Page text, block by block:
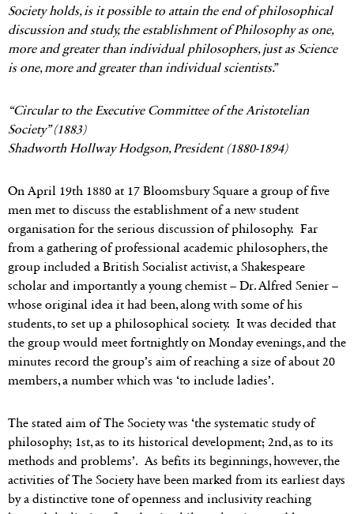
Society holds, is it possible to attain the end of philosophical
discussion and study, the establishment of Philosophy as one,
more and greater than individual philosophers, just as Science
is one, more and greater than individual scientists.”
“Circular to the Executive Committee of the Aristotelian
Society” (1883)
Shadworth Hollway Hodgson, President (1880-1894)
On April 19th 1880 at 17 Bloomsbury Square a group of five
men met to discuss the establishment of a new student
organisation for the serious discussion of philosophy. Far
from a gathering of professional academic philosophers, the
group included a British Socialist activist, a Shakespeare
scholar and importantly a young chemist – Dr. Alfred Senier –
whose original idea it had been, along with some of his
students, to set up a philosophical society. It was decided that
the group would meet fortnightly on Monday evenings, and the
minutes record the group’s aim of reaching a size of about 20
members, a number which was ‘to include ladies’.
The stated aim of The Society was ‘the systematic study of
philosophy; 1st, as to its historical development; 2nd, as to its
methods and problems’. As befits its beginnings, however, the
activities of The Society have been marked from its earliest days
by a distinctive tone of openness and inclusivity reaching